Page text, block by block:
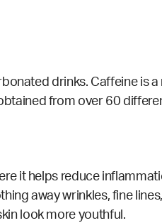
drinks. Caffeine
from over 60
it helps reduce
away wrinkles, fine
look more youthful.